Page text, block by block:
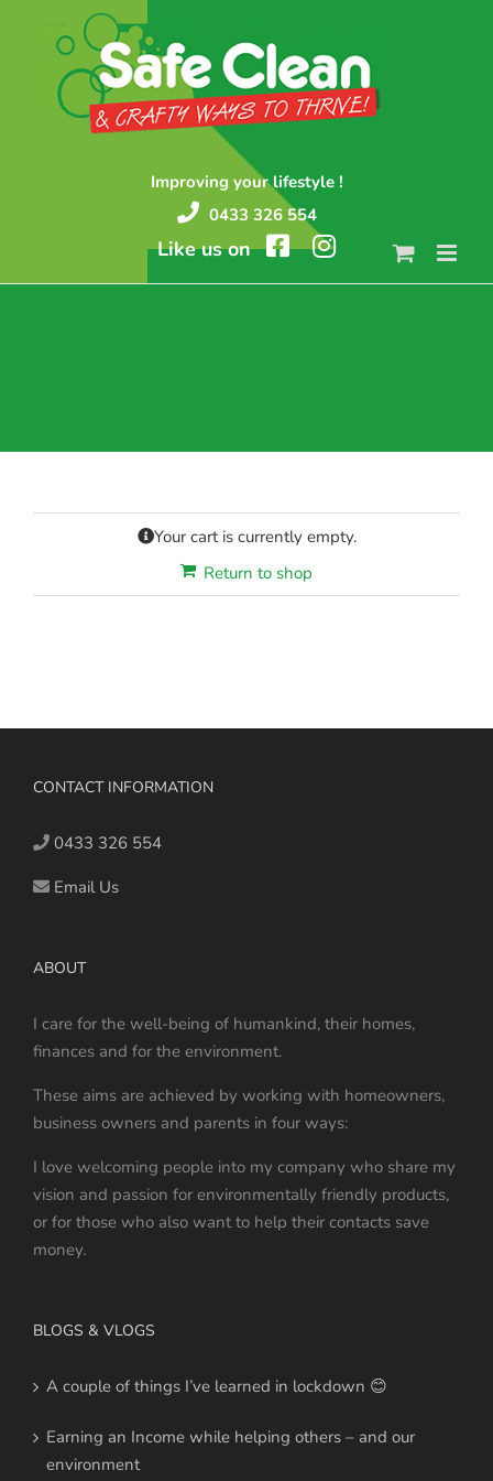
Improving your lifestyle !
0433 326 554
Like us on
Your cart is currently empty.
Return to shop
CONTACT INFORMATION
0433 326 554
Email Us
ABOUT
I care for the well-being of humankind, their homes,
finances and for the environment.
These aims are achieved by working with homeowners,
business owners and parents in four ways:
I love welcoming people into my company who share my
vision and passion for environmentally friendly products,
or for those who also want to help their contacts save
money.
BLOGS & VLOGS
A couple of things I’ve learned in lockdown 😊
Earning an Income while helping others – and our
environment